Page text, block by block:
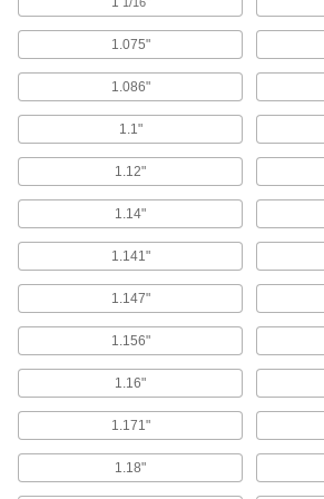
Install and remove
373 products
Rivet Tool
Place against the
2 products
Rivet Setters
Use when driving
Threaded Insert
Install helical, key-
1.075"
1.086"
1.1"
1.12"
1.14"
1.141"
1.147"
1.156"
1.16"
1.171"
1.18"